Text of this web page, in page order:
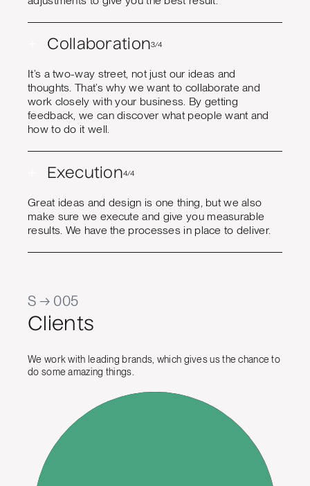
Collaboration3/4
It’s a two-way street, not just our ideas and
thoughts. That’s why we want to collaborate and
work closely with your business. By getting
feedback, we can discover what people want and
how to do it well.
Execution4/4
Great ideas and design is one thing, but we also
make sure we execute and give you measurable
results. We have the processes in place to deliver.
S → 005
Clients
We work with leading brands, which gives us the chance to
do some amazing things.